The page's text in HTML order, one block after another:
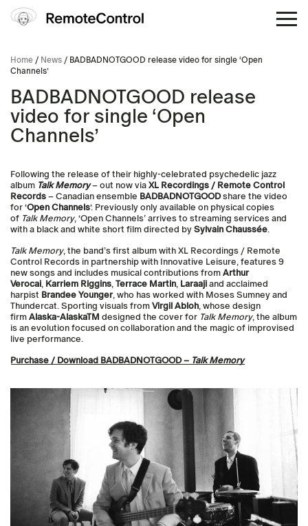
Home / News / BADBADNOTGOOD release video for single ‘Open
Channels’
BADBADNOTGOOD release
video for single ‘Open
Channels’
Following the release of their highly-celebrated psychedelic jazz
album Talk Memory– out now via XL Recordings / Remote Control
Records – Canadian ensemble BADBADNOTGOODshare the video
for ‘Open Channels‘. Previously only available on physical copies
of Talk Memory, ‘Open Channels’ arrives to streaming services and
with a black and white short film directed by Sylvain Chaussée.
Talk Memory, the band’s first album with XL Recordings / Remote
Control Records in partnership with Innovative Leisure, features 9
new songs and includes musical contributions from Arthur
Verocai, Karriem Riggins, Terrace Martin, Laraaji and acclaimed
harpist Brandee Younger, who has worked with Moses Sumney and
Thundercat. Sporting visuals from Virgil Abloh, whose design
firm Alaska-AlaskaTM designed the cover for Talk Memory, the album
is an evolution focused on collaboration and the magic of improvised
live performance.
Purchase / Download BADBADNOTGOOD – Talk Memory